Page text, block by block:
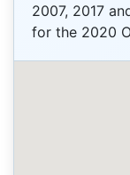
2007, 2017
for the 2020